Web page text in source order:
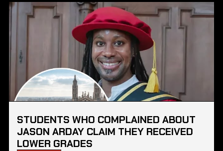
STUDENTS WHO COMPLAINED ABOUT
JASON ARDAY CLAIM THEY RECEIVED
LOWER GRADES